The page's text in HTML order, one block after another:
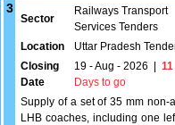
3
Sector
Railways Transport
Services Tenders
Location Uttar Pradesh
Closing
Date
19 - Aug - 2026
11
Days to go
Supply of a set of 35 mm non-
LHB coaches, including one